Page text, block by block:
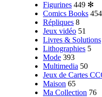
Figurines 449 ✻
Comics Books 454
Répliques 8
Jeux vidéo 51
Livres & Solutions
Lithographies 5
Mode 393
Multimedia 50
Jeux de Cartes
Maison 65
Ma Collection 76